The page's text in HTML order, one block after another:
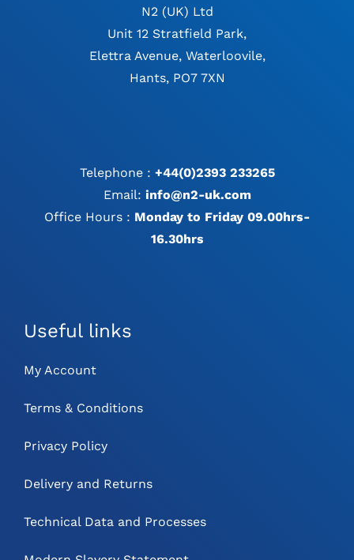
N2 (UK) Ltd
Unit 12 Stratfield Park,
Elettra Avenue, Waterloovile,
Hants, PO7 7XN
Telephone : +44(0)2393 233265
Email: info@n2-uk.com
Office Hours : Monday to Friday 09.00hrs-
16.30hrs
Useful links
My Account
Terms & Conditions
Privacy Policy
Delivery and Returns
Technical Data and Processes